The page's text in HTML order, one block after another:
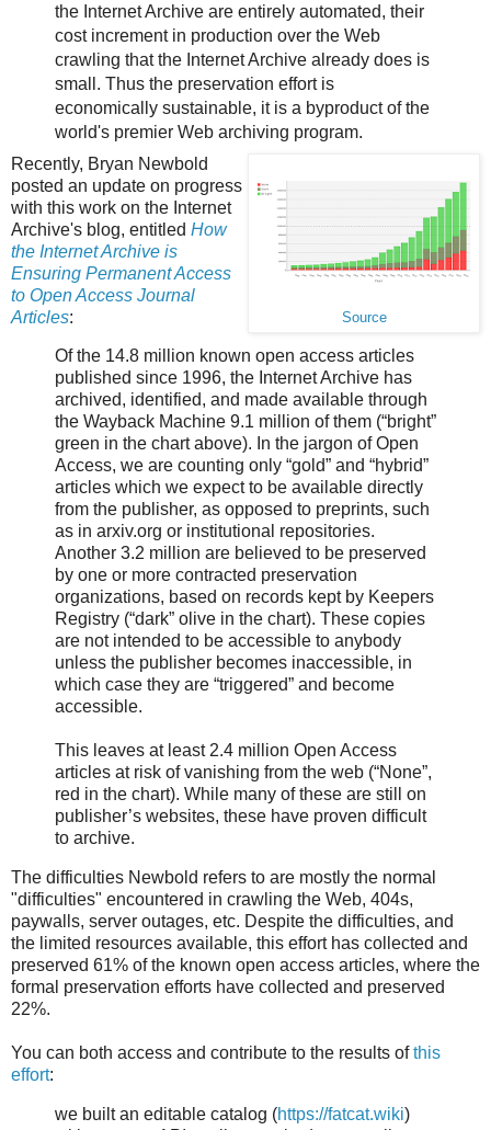
the Internet Archive are entirely automated, their
cost increment in production over the Web
crawling that the Internet Archive already does is
small. Thus the preservation effort is
economically sustainable, it is a byproduct of the
world's premier Web archiving program.
Source
Recently, Bryan Newbold
posted an update on progress
with this work on the Internet
Archive's blog, entitled How
the Internet Archive is
Ensuring Permanent Access
to Open Access Journal
Articles:
Of the 14.8 million known open access articles
published since 1996, the Internet Archive has
archived, identified, and made available through
the Wayback Machine 9.1 million of them (“bright”
green in the chart above). In the jargon of Open
Access, we are counting only “gold” and “hybrid”
articles which we expect to be available directly
from the publisher, as opposed to preprints, such
as in arxiv.org or institutional repositories.
Another 3.2 million are believed to be preserved
by one or more contracted preservation
organizations, based on records kept by Keepers
Registry (“dark” olive in the chart). These copies
are not intended to be accessible to anybody
unless the publisher becomes inaccessible, in
which case they are “triggered” and become
accessible.
This leaves at least 2.4 million Open Access
articles at risk of vanishing from the web (“None”,
red in the chart). While many of these are still on
publisher’s websites, these have proven difficult
to archive.
The difficulties Newbold refers to are mostly the normal
"difficulties" encountered in crawling the Web, 404s,
paywalls, server outages, etc. Despite the difficulties, and
the limited resources available, this effort has collected and
preserved 61% of the known open access articles, where the
formal preservation efforts have collected and preserved
22%.
You can both access and contribute to the results ofthis
effort:
we built an editable catalog (https://fatcat.wiki)